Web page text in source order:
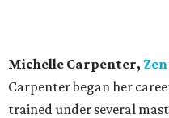
Michelle Carpenter,
Carpenter began her
trained under several